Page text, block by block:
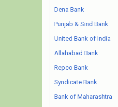
Dena Bank
Punjab & Sind Bank
United Bank of India
Allahabad Bank
Repco Bank
Syndicate Bank
Bank of Maharashtra